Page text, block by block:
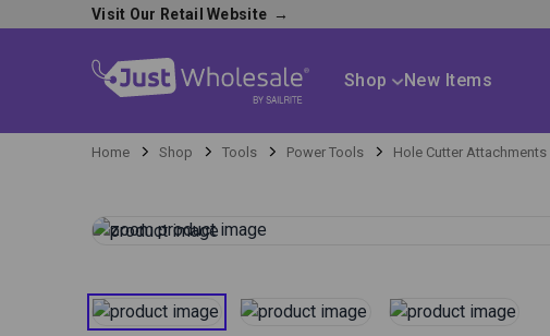
Visit Our Retail Website →
Shop New Items
Home Shop Tools Power Tools Hole Cutter Attachments